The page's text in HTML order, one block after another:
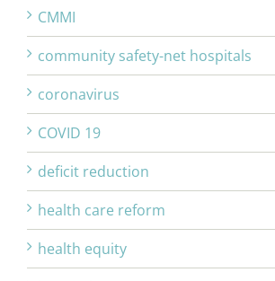
CMMI
community safety-net hospitals
coronavirus
COVID 19
deficit reduction
health care reform
health equity